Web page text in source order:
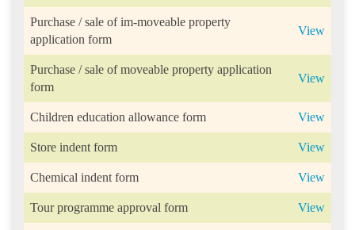
Purchase / sale of im-moveable property
application form
View
Purchase / sale of moveable property application
form
View
Children education allowance form View
Store indent form View
Chemical indent form View
Tour programme approval form View